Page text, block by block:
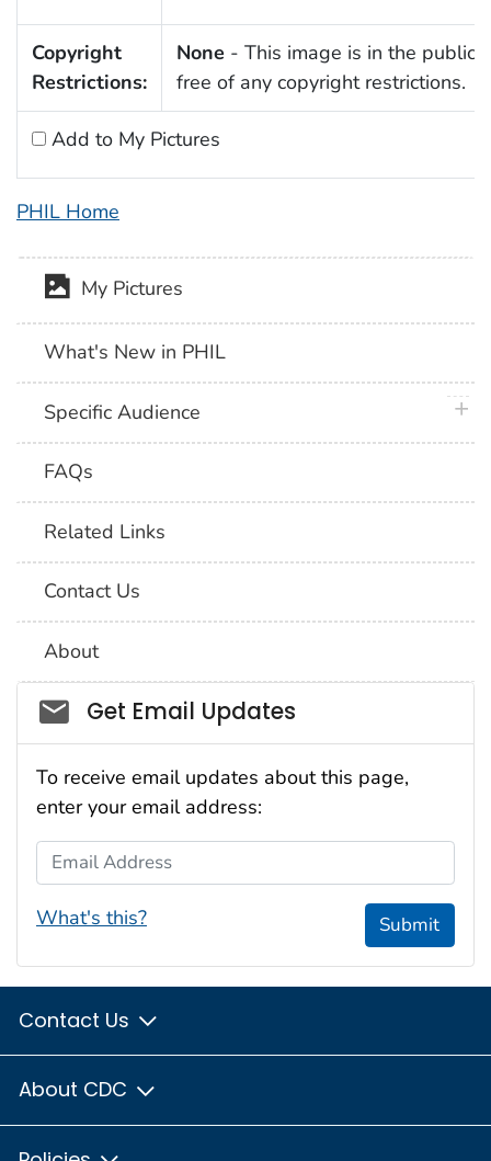
Copyright
Restrictions:
None - This image is in the public
free of any copyright restrictions.
Add to My Pictures
PHIL Home
My Pictures
What's New in PHIL
Specific Audience
FAQs
Related Links
Contact Us
About
Social_govd
Get Email Updates
To receive email updates about this page,
enter your email address:
Email Address
What's this? Submit
Contact Us
About CDC